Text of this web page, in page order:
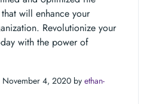
that will enhance your
Revolutionize your
with the power of
November 4, 2020 by ethan-